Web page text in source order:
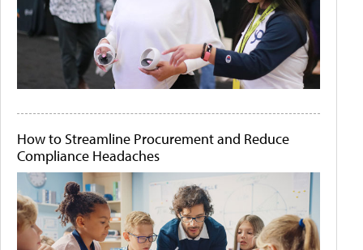
How to Streamline Procurement and Reduce
Compliance Headaches